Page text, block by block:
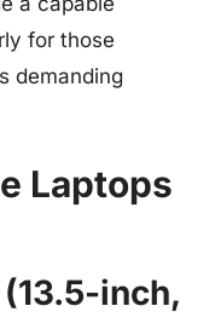
for those
demanding
Laptops
inch,